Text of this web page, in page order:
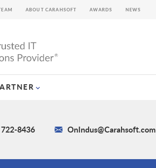
ABOUT CARAHSOFT AWARDS NEWS
8436 OnIndus@Carahsoft.com